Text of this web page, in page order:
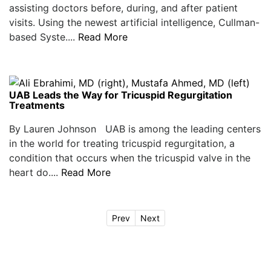
assisting doctors before, during, and after patient
visits. Using the newest artificial intelligence, Cullman-
based Syste.... Read More
UAB Leads the Way for Tricuspid Regurgitation
Treatments
By Lauren Johnson UAB is among the leading centers
in the world for treating tricuspid regurgitation, a
condition that occurs when the tricuspid valve in the
heart do.... Read More
Prev Next